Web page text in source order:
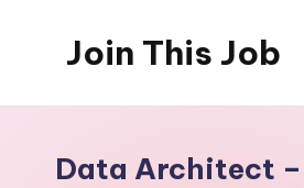
Join This Job
Posting
Data Architect –